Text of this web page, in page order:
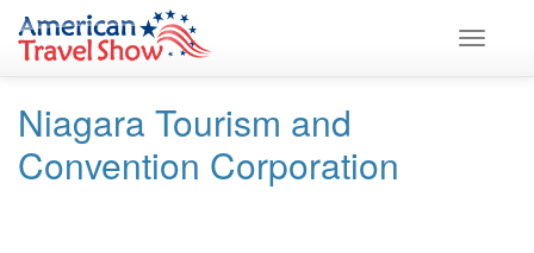
Content
navigation
Toggle
Niagara Tourism and
Convention Corporation